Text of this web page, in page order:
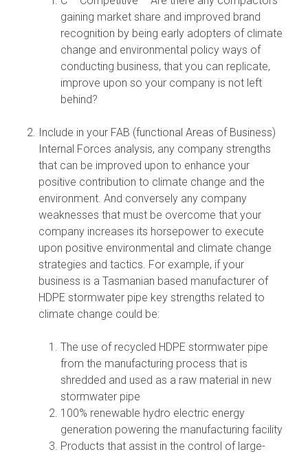
gaining market share and improved brand
recognition by being early adopters of climate
change and environmental policy ways of
conducting business, that you can replicate,
improve upon so your company is not left
behind?
Include in your FAB (functional Areas of Business)
Internal Forces analysis, any company strengths
that can be improved upon to enhance your
positive contribution to climate change and the
environment. And conversely any company
weaknesses that must be overcome that your
company increases its horsepower to execute
upon positive environmental and climate change
strategies and tactics. For example, if your
business is a Tasmanian based manufacturer of
HDPE stormwater pipe key strengths related to
climate change could be:
The use of recycled HDPE stormwater pipe
from the manufacturing process that is
shredded and used as a raw material in new
stormwater pipe
100% renewable hydro electric energy
generation powering the manufacturing facility
Products that assist in the control of large-